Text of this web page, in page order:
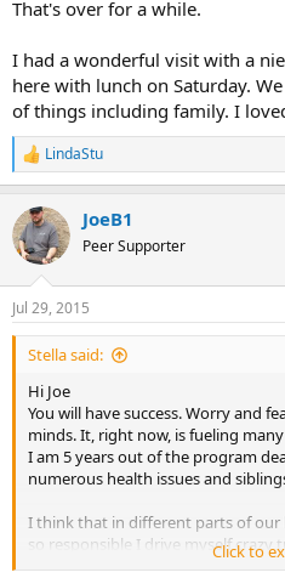
That's over for a while.
I had a wonderful visit with a
here with lunch on Saturday.
of things including family. I
R
e
c
t
i
n
s
:
LindaStu
JoeB1
Peer Supporter
Jul 29, 2015
Stella said:
Hi Joe
You will have success. Worry and
minds. It, right now, is fueling
I am 5 years out of the program
numerous health issues and
I think that in different parts of our
so responsible I drive myself crazy
decisions. At this moment I am
Click to